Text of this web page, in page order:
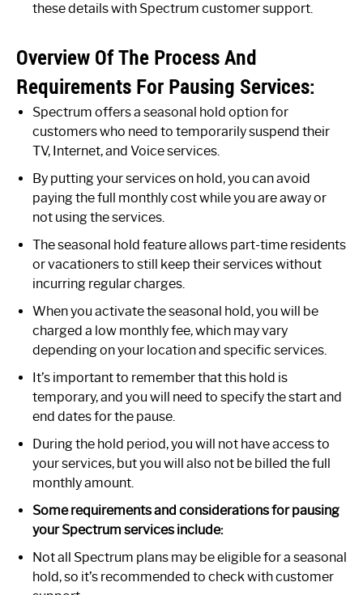
these details with Spectrum customer support.
Overview Of The Process And
Requirements For Pausing Services:
Spectrum offers a seasonal hold option for
customers who need to temporarily suspend their
TV, Internet, and Voice services.
By putting your services on hold, you can avoid
paying the full monthly cost while you are away or
not using the services.
The seasonal hold feature allows part-time residents
or vacationers to still keep their services without
incurring regular charges.
When you activate the seasonal hold, you will be
charged a low monthly fee, which may vary
depending on your location and specific services.
It’s important to remember that this hold is
temporary, and you will need to specify the start and
end dates for the pause.
During the hold period, you will not have access to
your services, but you will also not be billed the full
monthly amount.
Some requirements and considerations for pausing
your Spectrum services include:
Not all Spectrum plans may be eligible for a seasonal
hold, so it’s recommended to check with customer